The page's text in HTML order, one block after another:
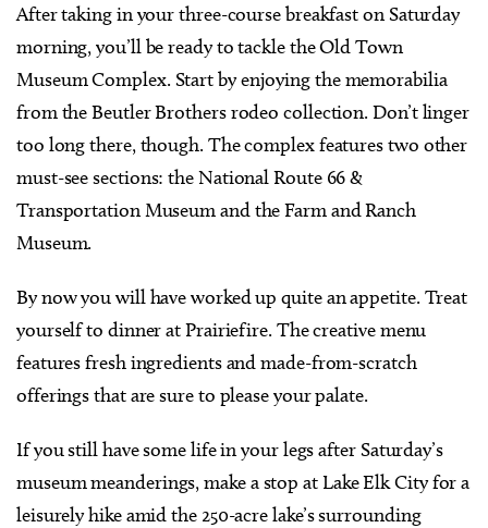
After taking in your three-course breakfast on Saturday
morning, you’ll be ready to tackle the Old Town
Museum Complex. Start by enjoying the memorabilia
from the Beutler Brothers rodeo collection. Don’t linger
too long there, though. The complex features two other
must-see sections: the National Route 66 &
Transportation Museum and the Farm and Ranch
Museum.
By now you will have worked up quite an appetite. Treat
yourself to dinner at Prairiefire. The creative menu
features fresh ingredients and made-from-scratch
offerings that are sure to please your palate.
If you still have some life in your legs after Saturday’s
museum meanderings, make a stop at Lake Elk City for a
leisurely hike amid the 250-acre lake’s surrounding